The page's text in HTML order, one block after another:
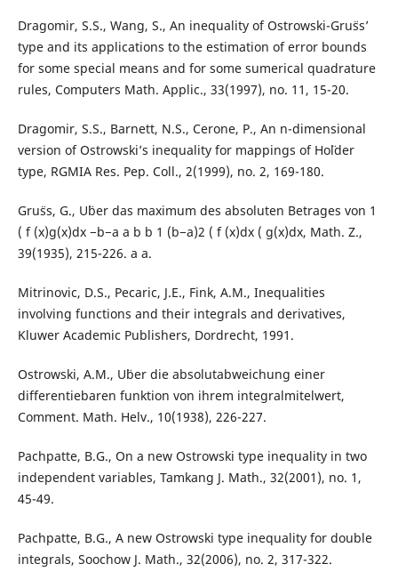
Dragomir, S.S., Wang, S., An inequality of Ostrowski-Gru¨ss’
type and its applications to the estimation of error bounds
for some special means and for some sumerical quadrature
rules, Computers Math. Applic., 33(1997), no. 11, 15-20.
Dragomir, S.S., Barnett, N.S., Cerone, P., An n-dimensional
version of Ostrowski’s inequality for mappings of Ho¨lder
type, RGMIA Res. Pep. Coll., 2(1999), no. 2, 169-180.
Gru¨ss, G., U¨ber das maximum des absoluten Betrages von 1
( f (x)g(x)dx −b−a a b b 1 (b−a)2 ( f (x)dx ( g(x)dx, Math. Z.,
39(1935), 215-226. a a.
Mitrinovic, D.S., Pecaric, J.E., Fink, A.M., Inequalities
involving functions and their integrals and derivatives,
Kluwer Academic Publishers, Dordrecht, 1991.
Ostrowski, A.M., U¨ber die absolutabweichung einer
differentiebaren funktion von ihrem integralmitelwert,
Comment. Math. Helv., 10(1938), 226-227.
Pachpatte, B.G., On a new Ostrowski type inequality in two
independent variables, Tamkang J. Math., 32(2001), no. 1,
45-49.
Pachpatte, B.G., A new Ostrowski type inequality for double
integrals, Soochow J. Math., 32(2006), no. 2, 317-322.